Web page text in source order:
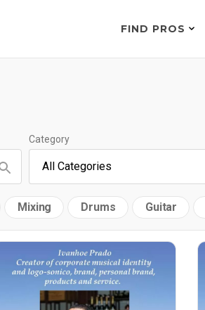
FIND PROS
Category
Mixing Drums Guitar